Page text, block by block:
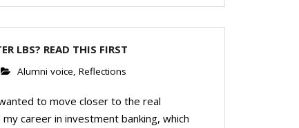
LBS? READ THIS FIRST
Alumni voice, Reflections
to move closer to the real
career in investment banking, which